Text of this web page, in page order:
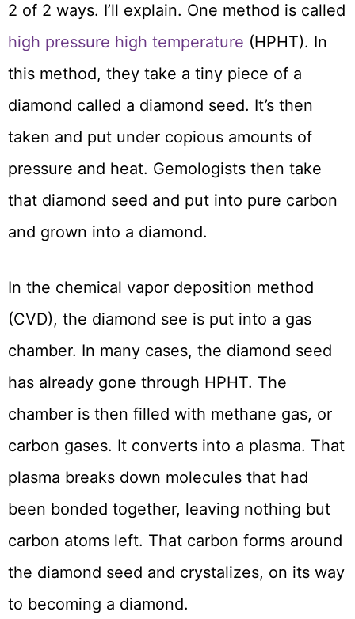
2 of 2 ways. I’ll explain. One method is called
high pressure high temperature (HPHT). In
this method, they take a tiny piece of a
diamond called a diamond seed. It’s then
taken and put under copious amounts of
pressure and heat. Gemologists then take
that diamond seed and put into pure carbon
and grown into a diamond.
In the chemical vapor deposition method
(CVD), the diamond see is put into a gas
chamber. In many cases, the diamond seed
has already gone through HPHT. The
chamber is then filled with methane gas, or
carbon gases. It converts into a plasma. That
plasma breaks down molecules that had
been bonded together, leaving nothing but
carbon atoms left. That carbon forms around
the diamond seed and crystalizes, on its way
to becoming a diamond.